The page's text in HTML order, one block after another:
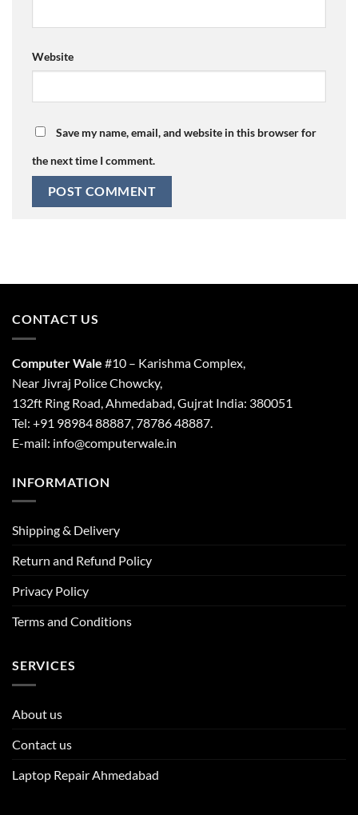
Website
Save my name, email, and website in this browser for
the next time I comment.
CONTACT US
Computer Wale #10 – Karishma Complex,
Near Jivraj Police Chowcky,
132ft Ring Road, Ahmedabad, Gujrat India: 380051
Tel: +91 98984 88887, 78786 48887.
E-mail: info@computerwale.in
INFORMATION
Shipping & Delivery
Return and Refund Policy
Privacy Policy
Terms and Conditions
SERVICES
About us
Contact us
Laptop Repair Ahmedabad